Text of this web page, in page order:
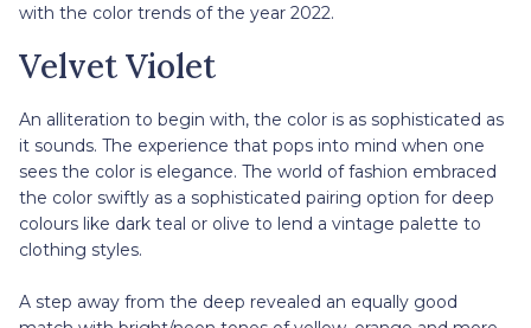
with the color trends of the year 2022.
Velvet Violet
An alliteration to begin with, the color is as sophisticated as
it sounds. The experience that pops into mind when one
sees the color is elegance. The world of fashion embraced
the color swiftly as a sophisticated pairing option for deep
colours like dark teal or olive to lend a vintage palette to
clothing styles.
A step away from the deep revealed an equally good